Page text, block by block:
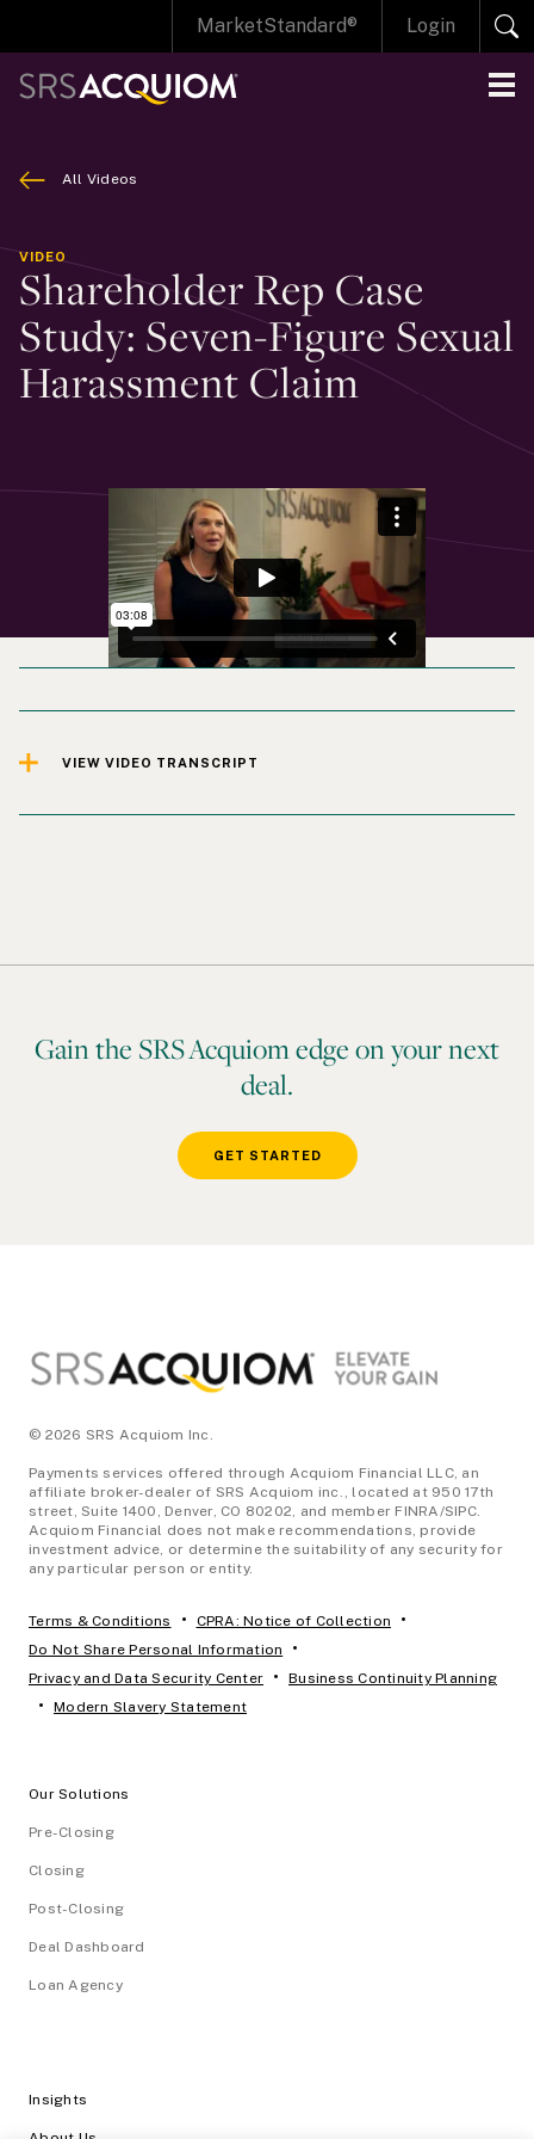
MarketStandard® Login
All Videos
VIDEO
Shareholder Rep Case
Study: Seven-Figure Sexual
Harassment Claim
VIEW VIDEO TRANSCRIPT
Gain the SRS Acquiom edge on your next
deal.
GET STARTED
© 2026 SRS Acquiom Inc.
Payments services offered through Acquiom Financial LLC, an
affiliate broker-dealer of SRS Acquiom inc., located at 950 17th
street, Suite 1400, Denver, CO 80202, and member FINRA/SIPC.
Acquiom Financial does not make recommendations, provide
investment advice, or determine the suitability of any security for
any particular person or entity.
Terms & Conditions • CPRA: Notice of Collection •
Do Not Share Personal Information •
Privacy and Data Security Center • Business Continuity Planning
• Modern Slavery Statement
Our Solutions
Pre-Closing
Closing
Post-Closing
Deal Dashboard
Loan Agency
Insights